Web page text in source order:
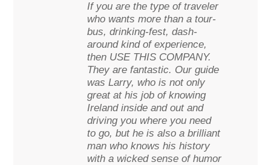
If you are the type of traveler
who wants more than a tour-
bus, drinking-fest, dash-
around kind of experience,
then USE THIS COMPANY.
They are fantastic. Our guide
was Larry, who is not only
great at his job of knowing
Ireland inside and out and
driving you where you need
to go, but he is also a brilliant
man who knows his history
with a wicked sense of humor